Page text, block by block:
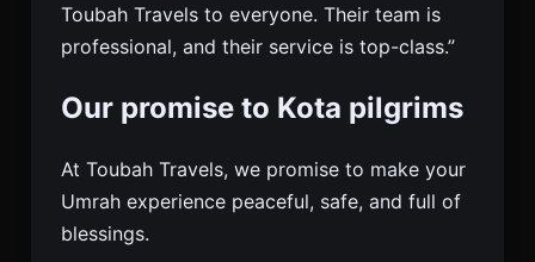
Toubah Travels to everyone. Their team is
professional, and their service is top-class.”
Our promise to Kota pilgrims
At Toubah Travels, we promise to make your
Umrah experience peaceful, safe, and full of
blessings.